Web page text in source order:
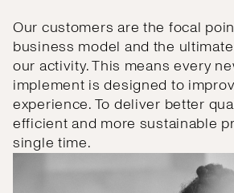
Our customers are the focal
business model and the
our activity. This means every
implement is designed to
experience. To deliver better
efficient and more sustainable
single time.